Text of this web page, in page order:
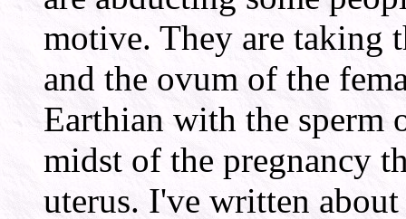
motive. They are taking
and the ovum of the
Earthian with the sperm
midst of the pregnancy
uterus. I've written